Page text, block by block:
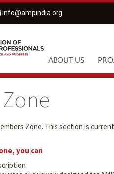
info@ampindia.org
ABOUT US
Zone. This section is
you can